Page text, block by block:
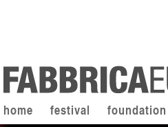
home festival foundation